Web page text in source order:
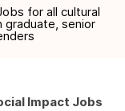
for all cultural
graduate, senior
Impact Jobs